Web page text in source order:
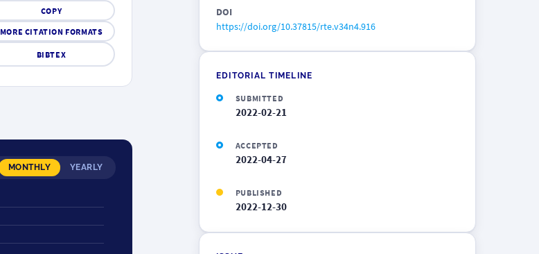
COPY
MORE CITATION FORMATS
BIBTEX
MONTHLY YEARLY
DOI
https://doi.org/10.37815/rte.v34n4.916
EDITORIAL TIMELINE
SUBMITTED
2022-02-21
ACCEPTED
2022-04-27
PUBLISHED
2022-12-30